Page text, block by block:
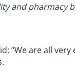
and pharmacy
“We are all